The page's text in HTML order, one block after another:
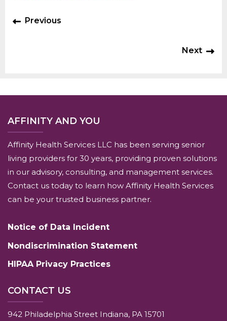
Previous
Next
AFFINITY AND YOU
Affinity Health Services LLC has been serving senior
living providers for 30 years, providing proven solutions
in our advisory, consulting, and management services.
Contact us today to learn how Affinity Health Services
can be your trusted business partner.
Notice of Data Incident
Nondiscrimination Statement
HIPAA Privacy Practices
CONTACT US
942 Philadelphia Street Indiana, PA 15701